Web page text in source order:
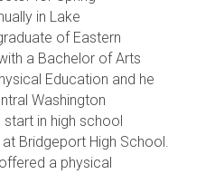
in Lake
of Eastern
a Bachelor of Arts
Education and he
Washington
in high school
Bridgeport High School.
a physical